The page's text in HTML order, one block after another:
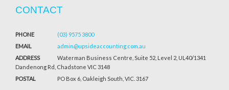
CONTACT
PHONE
(03) 9575 3800
EMAIL
admin@upsideaccounting.com.au
ADDRESS
Waterman Business Centre, Suite 52, Level 2, UL40/1341
Dandenong Rd, Chadstone VIC 3148
POSTAL
PO Box 6, Oakleigh South, VIC. 3167